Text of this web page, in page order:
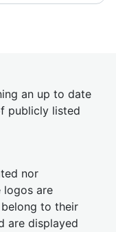
an up to date
publicly listed
nor
logos are
to their
are displayed